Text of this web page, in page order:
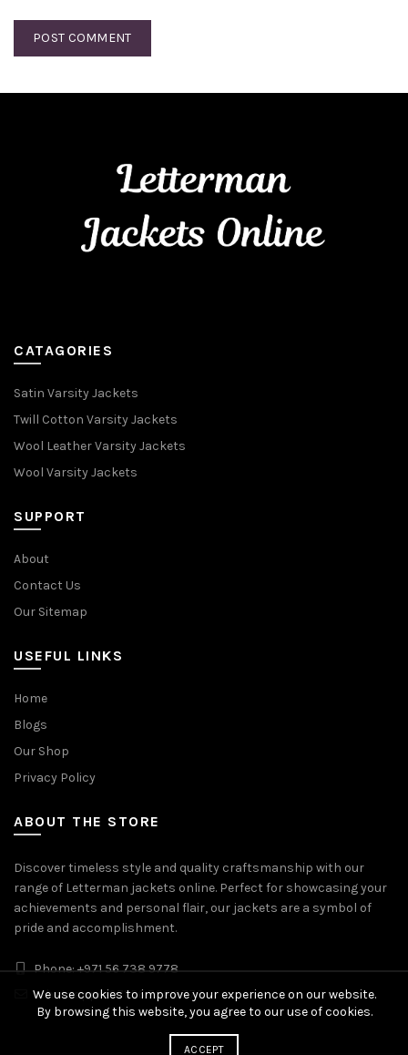
CATAGORIES
Satin Varsity Jackets
Twill Cotton Varsity Jackets
Wool Leather Varsity Jackets
Wool Varsity Jackets
SUPPORT
About
Contact Us
Our Sitemap
USEFUL LINKS
Home
Blogs
Our Shop
Privacy Policy
ABOUT THE STORE
Discover timeless style and quality craftsmanship with our
range of Letterman jackets online. Perfect for showcasing your
achievements and personal flair, our jackets are a symbol of
pride and accomplishment.
Phone: +971 56 738 9778
Whatsapp: +971 56 738 9778
We use cookies to improve your experience on our website.
By browsing this website, you agree to our use of cookies.
ACCEPT